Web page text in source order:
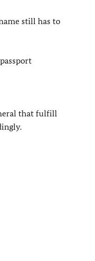
still has to
that fulfill